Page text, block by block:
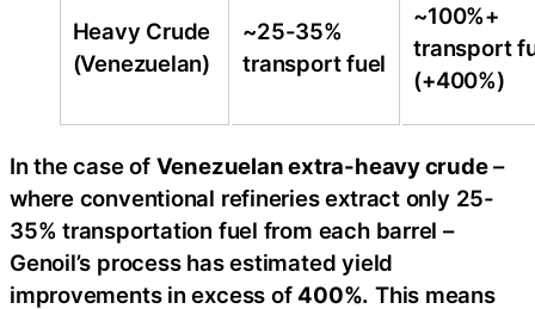
Heavy Crude
(Venezuelan)
~25-35%
transport fuel
~100%+
transport
(+400%)
In the case of Venezuelan extra-heavy crude–
where conventional refineries extract only 25-
35% transportation fuel from each barrel –
Genoil’s process has estimated yield
improvements in excess of400%. This means